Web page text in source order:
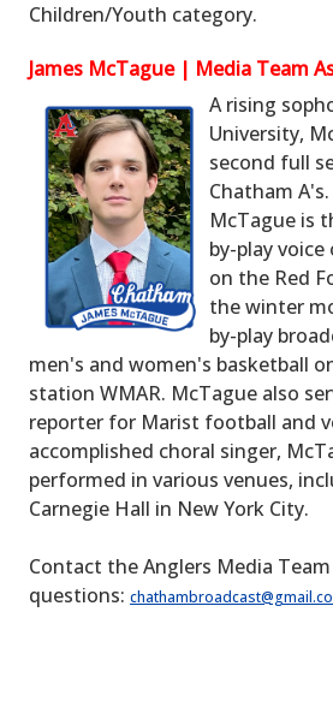
Children/Youth category.
James McTague | Media Team
A rising
University,
second full
Chatham
McTague is
by-play
on the Red
the winter
by-play
men's and women's basketball
station WMAR. McTague also
reporter for Marist football and
accomplished choral singer,
performed in various venues,
Carnegie Hall in New York City.
Contact the Anglers Media
questions: